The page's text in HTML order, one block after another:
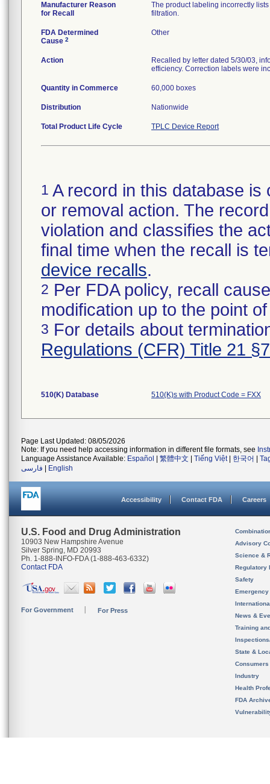
Manufacturer Reason
for Recall
The product labeling incorrectly
filtration.
FDA Determined
Cause 2
Other
Action
Recalled by letter dated 5/30/03,
efficiency. Correction labels were
Quantity in Commerce 60,000 boxes
Distribution Nationwide
Total Product Life Cycle TPLC Device Report
1 A record in this database
or removal action. The
violation and classifies the
final time when the recall is
device recalls.
2 Per FDA policy, recall
modification up to the point
3 For details about
Regulations (CFR) Title 21
510(K) Database 510(K)s with Product Code = FXX
Page Last Updated: 08/05/2026
Note: If you need help accessing information in different file formats, see
Language Assistance Available: Español 繁體中文 Tiếng Việt| 한국어
فارسی
English
Accessibility Contact FDA Careers
U.S. Food and Drug Administration
10903 New Hampshire Avenue
Silver Spring, MD 20993
Ph. 1-888-INFO-FDA (1-888-463-6332)
Contact FDA
For Government For Press
Advisory
Science &
Regulatory
Safety
News &
Training
State &
Consumers
Industry
Health
FDA